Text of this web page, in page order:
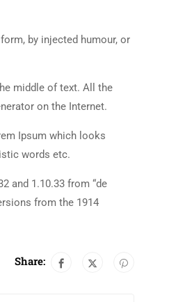
by injected humour, or
middle of text. All the
on the Internet.
Ipsum which looks
words etc.
and 1.10.33 from “de
from the 1914
Share: